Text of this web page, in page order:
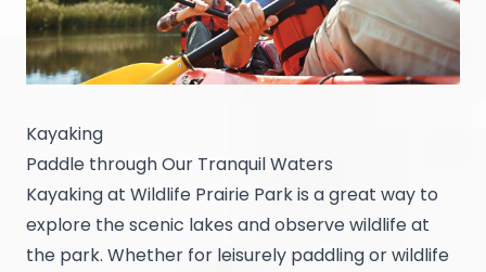
Kayaking
Paddle through Our Tranquil Waters
Kayaking at Wildlife Prairie Park is a great way to
explore the scenic lakes and observe wildlife at
the park. Whether for leisurely paddling or wildlife